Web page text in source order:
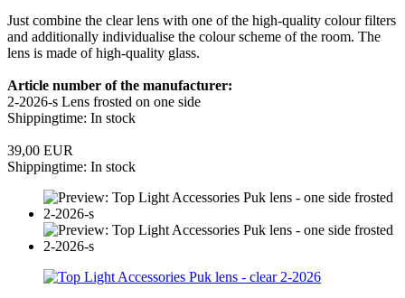
Just combine the clear lens with one of the high-quality colour filters
and additionally individualise the colour scheme of the room. The
lens is made of high-quality glass.
Article number of the manufacturer:
2-2026-s Lens frosted on one side
Shippingtime: In stock
39,00 EUR
Shippingtime: In stock